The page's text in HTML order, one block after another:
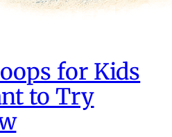
for Kids
to Try